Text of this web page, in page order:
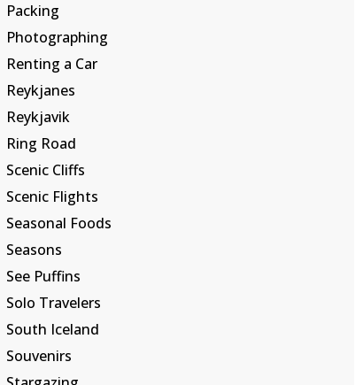
Packing
Photographing
Renting a Car
Reykjanes
Reykjavik
Ring Road
Scenic Cliffs
Scenic Flights
Seasonal Foods
Seasons
See Puffins
Solo Travelers
South Iceland
Souvenirs